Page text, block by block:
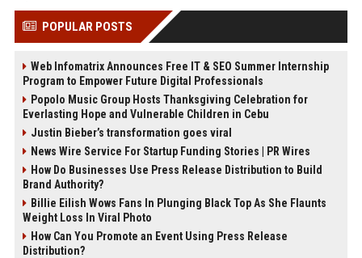
POPULAR POSTS
Web Infomatrix Announces Free IT & SEO Summer Internship
Program to Empower Future Digital Professionals
Popolo Music Group Hosts Thanksgiving Celebration for
Everlasting Hope and Vulnerable Children in Cebu
Justin Bieber’s transformation goes viral
News Wire Service For Startup Funding Stories | PR Wires
How Do Businesses Use Press Release Distribution to Build
Brand Authority?
Billie Eilish Wows Fans In Plunging Black Top As She Flaunts
Weight Loss In Viral Photo
How Can You Promote an Event Using Press Release
Distribution?